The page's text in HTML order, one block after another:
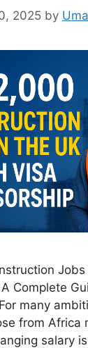
2025 by
Complete
many
from Africa
salary